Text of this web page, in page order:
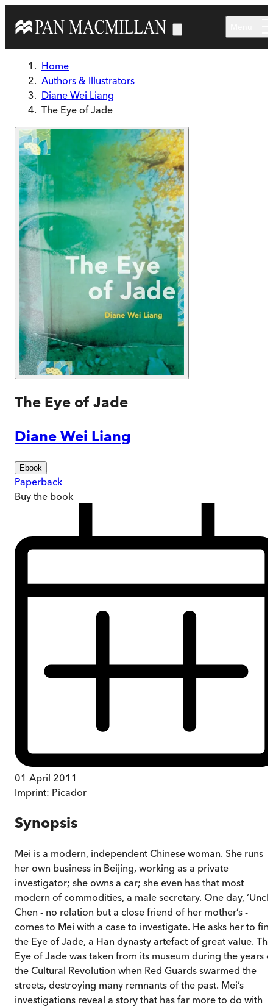
Home
Authors & Illustrators
Diane Wei Liang
The Eye of Jade
The Eye of Jade
Diane Wei Liang
Ebook
Paperback
Buy the book
01 April 2011
Imprint: Picador
Synopsis
Mei is a modern, independent Chinese woman. She runs
her own business in Beijing, working as a private
investigator; she owns a car; she even has that most
modern of commodities, a male secretary. One day,
Chen - no relation but a close friend of her mother’s -
comes to Mei with a case to investigate. He asks her to
the Eye of Jade, a Han dynasty artefact of great value. The
Eye of Jade was taken from its museum during the years
the Cultural Revolution when Red Guards swarmed the
streets, destroying many remnants of the past. Mei’s
investigations reveal a story that has far more to do with